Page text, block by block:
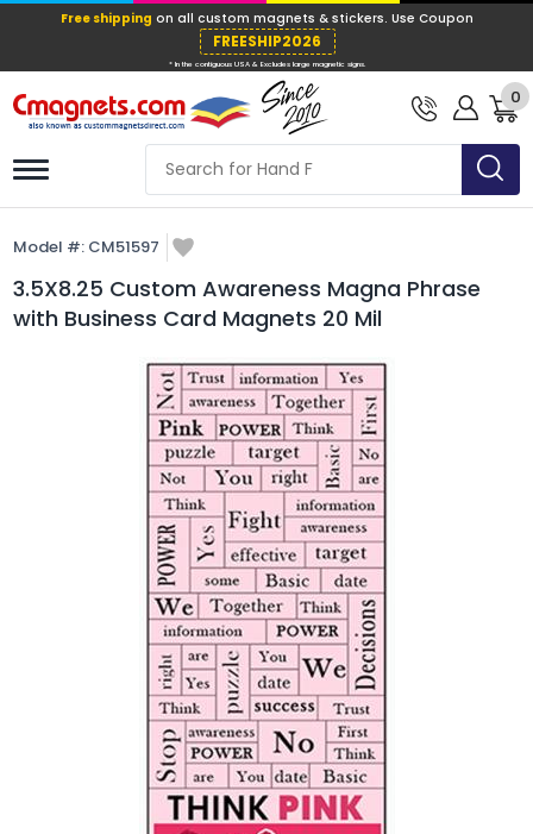
Free shippingon all custom magnets
* In the contiguous USA & Excludes large0
Model #: CM51597
3.5X8.25 Custom Awareness Magna Phrase
with Business Card Magnets 20 Mil